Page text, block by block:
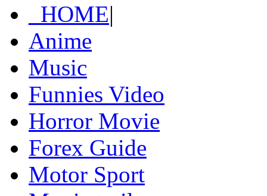
_HOME|
Anime
Music
Funnies Video
Horror Movie
Forex Guide
Motor Sport